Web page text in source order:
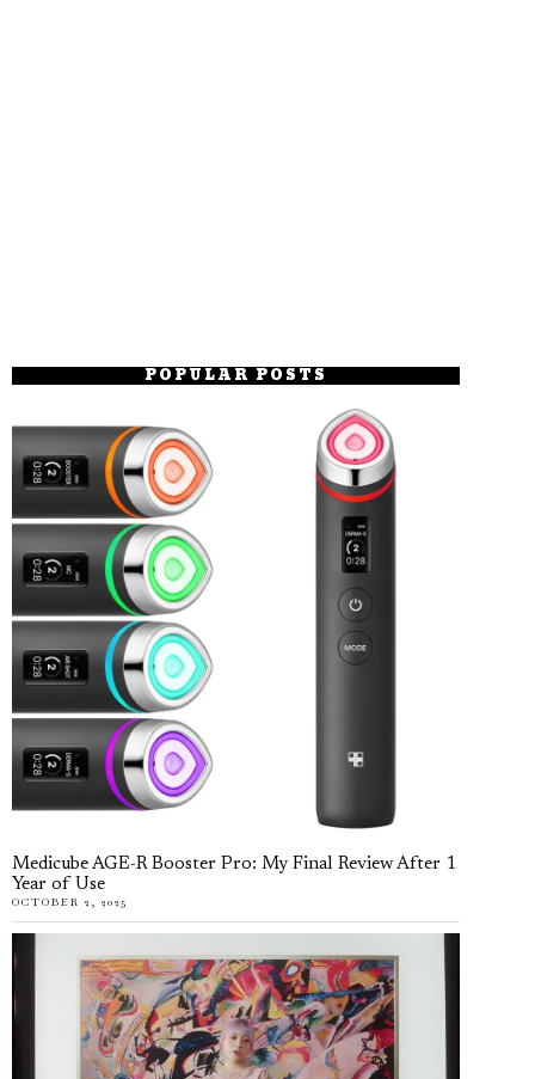
POPULAR POSTS
Medicube AGE-R Booster Pro: My Final Review After 1
Year of Use
OCTOBER 2, 2025